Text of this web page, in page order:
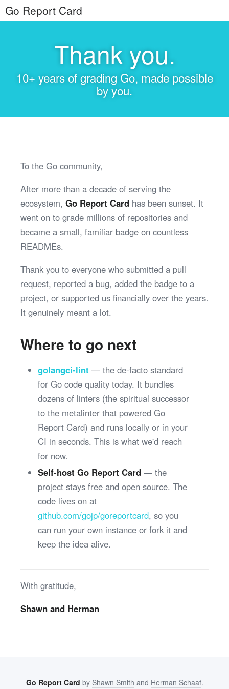
Go Report Card
Thank you.
10+ years of grading Go, made possible
by you.
To the Go community,
After more than a decade of serving the
ecosystem, Go Report Card has been sunset. It
went on to grade millions of repositories and
became a small, familiar badge on countless
READMEs.
Thank you to everyone who submitted a pull
request, reported a bug, added the badge to a
project, or supported us financially over the years.
It genuinely meant a lot.
Where to go next
golangci-lint — the de-facto standard
for Go code quality today. It bundles
dozens of linters (the spiritual successor
to the metalinter that powered Go
Report Card) and runs locally or in your
CI in seconds. This is what we'd reach
for now.
Self-host Go Report Card— the
project stays free and open source. The
code lives on at
github.com/gojp/goreportcard, so you
can run your own instance or fork it and
keep the idea alive.
With gratitude,
Shawn and Herman
Go Report Card by Shawn Smith and Herman Schaaf.